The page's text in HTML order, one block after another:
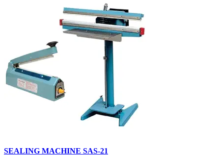
SEALING MACHINE SAS-21